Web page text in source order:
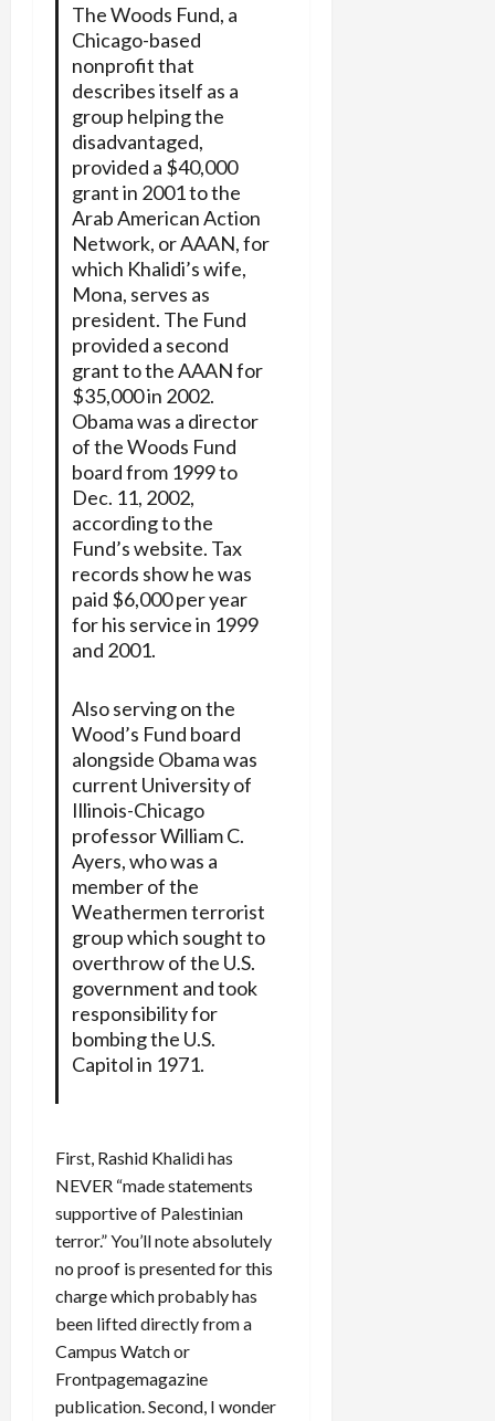
The Woods Fund, a
Chicago-based
nonprofit that
describes itself as a
group helping the
disadvantaged,
provided a $40,000
grant in 2001 to the
Arab American Action
Network, or AAAN, for
which Khalidi’s wife,
Mona, serves as
president. The Fund
provided a second
grant to the AAAN for
$35,000 in 2002.
Obama was a director
of the Woods Fund
board from 1999 to
Dec. 11, 2002,
according to the
Fund’s website. Tax
records show he was
paid $6,000 per year
for his service in 1999
and 2001.
Also serving on the
Wood’s Fund board
alongside Obama was
current University of
Illinois-Chicago
professor William C.
Ayers, who was a
member of the
Weathermen terrorist
group which sought to
overthrow of the U.S.
government and took
responsibility for
bombing the U.S.
Capitol in 1971.
First, Rashid Khalidi has
NEVER “made statements
supportive of Palestinian
terror.” You’ll note absolutely
no proof is presented for this
charge which probably has
been lifted directly from a
Campus Watch or
Frontpagemagazine
publication. Second, I wonder